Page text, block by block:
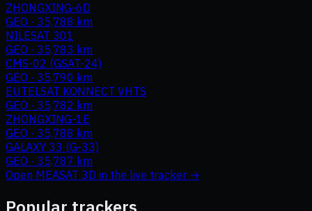
ZHONGXING-6D
GEO · 35,788 km
NILESAT 301
GEO · 35,783 km
CMS-02 (GSAT-24)
GEO · 35,790 km
EUTELSAT KONNECT VHTS
GEO · 35,782 km
ZHONGXING-1E
GEO · 35,788 km
GALAXY 33 (G-33)
GEO · 35,787 km
Open MEASAT 3D in the live tracker →